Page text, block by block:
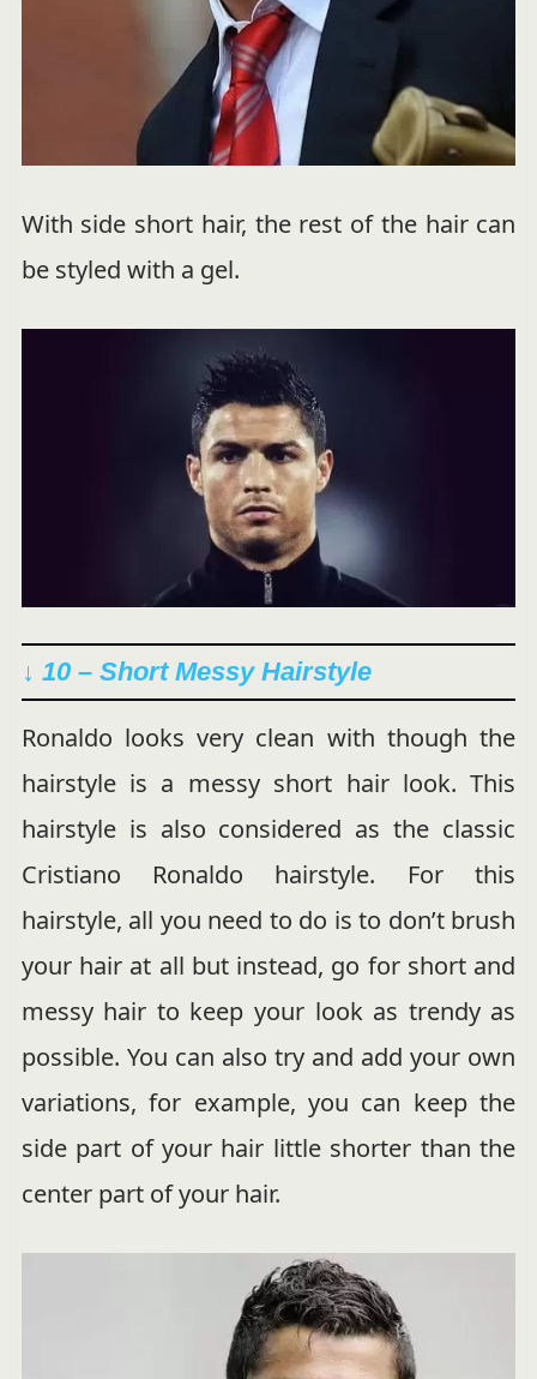
With side short hair, the rest of the hair can
be styled with a gel.
↓ 10 – Short Messy Hairstyle
Ronaldo looks very clean with though the
hairstyle is a messy short hair look. This
hairstyle is also considered as the classic
Cristiano Ronaldo hairstyle. For this
hairstyle, all you need to do is to don’t brush
your hair at all but instead, go for short and
messy hair to keep your look as trendy as
possible. You can also try and add your own
variations, for example, you can keep the
side part of your hair little shorter than the
center part of your hair.